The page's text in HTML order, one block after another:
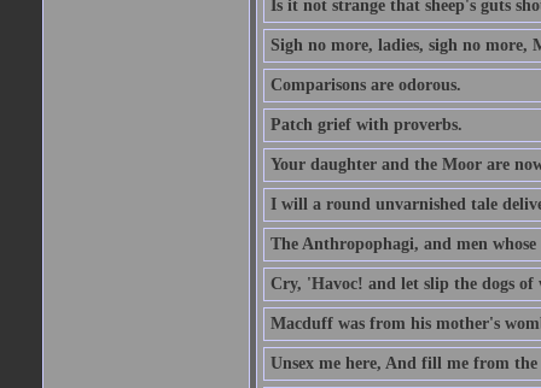
Is it not strange that sheep's guts
Sigh no more, ladies, sigh no more,
Comparisons are odorous.
Patch grief with proverbs.
Your daughter and the Moor are
I will a round unvarnished tale
The Anthropophagi, and men
Cry, 'Havoc! and let slip the dogs of
Macduff was from his mother's
Unsex me here, And fill me from